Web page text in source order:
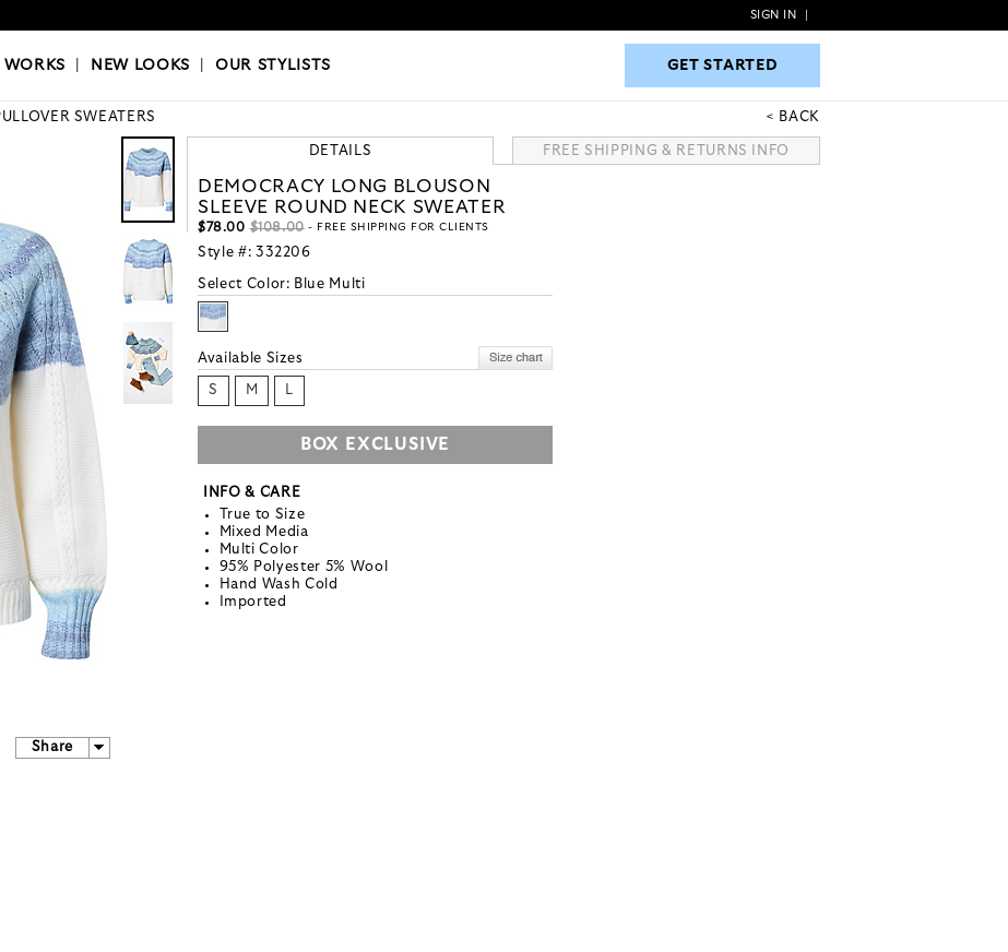
LOOKS|OUR STYLISTS GET STARTED
SIGN IN
NEW LOOKS |OUR STYLISTS GET STARTED
SWEATERS BACK
Share
DETAILS FREE SHIPPING & RETURNS INFO
DEMOCRACY LONG BLOUSON
SLEEVE ROUND NECK SWEATER
$78.00 $108.00- FREE SHIPPING FOR CLIENTS
Style #: 332206
Select Color: Blue Multi
Available Sizes
S M L
BOX EXCLUSIVE
INFO & CARE
True to Size
Mixed Media
Multi Color
95% Polyester 5% Wool
Hand Wash Cold
Imported